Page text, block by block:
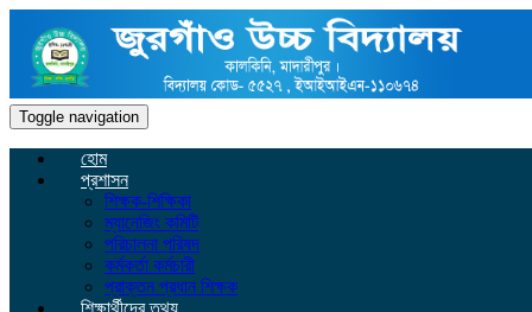
Toggle navigation
হোম
প্রশাসন
শিক্ষক-শিক্ষিকা
ম্যানেজিং কমিটি
পরিচালনা পরিষদ
কর্মকর্তা কর্মচারী
প্রাক্তন প্রধান শিক্ষক
শিক্ষার্থীদের তথ্য